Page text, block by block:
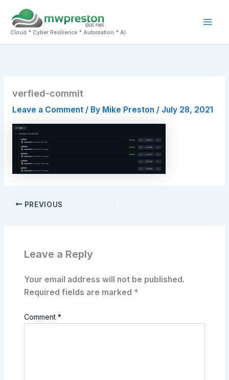
content
Cloud * Cyber Resilience * Automation * AI
verfied-commit
Leave a Comment / By Mike Preston / July 28, 2021
PREVIOUS
Leave a Reply
Your email address will not be published.
Required fields are marked *
Comment*